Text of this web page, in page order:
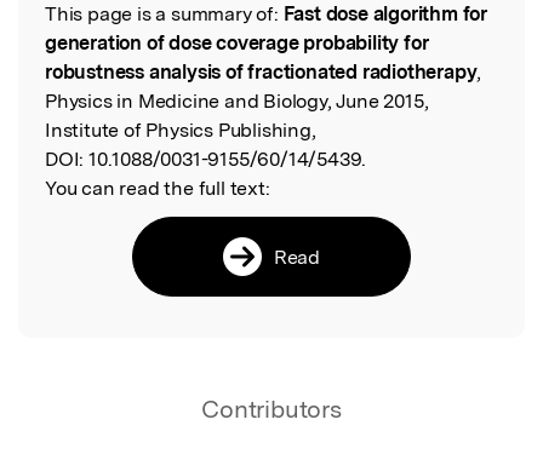
Read the Original
This page is a summary of: Fast dose algorithm for
generation of dose coverage probability for
robustness analysis of fractionated radiotherapy,
Physics in Medicine and Biology, June 2015,
Institute of Physics Publishing,
DOI: 10.1088/0031-9155/60/14/5439.
You can read the full text:
Read
Contributors